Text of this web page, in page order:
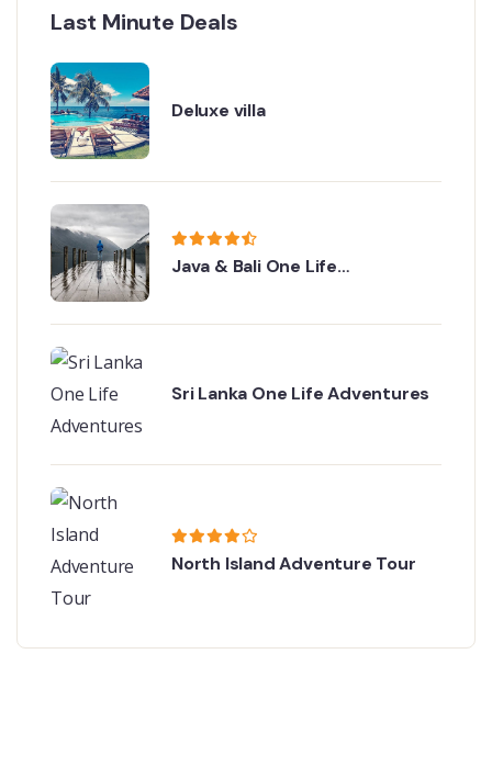
Last Minute Deals
Deluxe villa
Java & Bali One Life
Sri Lanka One Life Adventures
North Island Adventure Tour